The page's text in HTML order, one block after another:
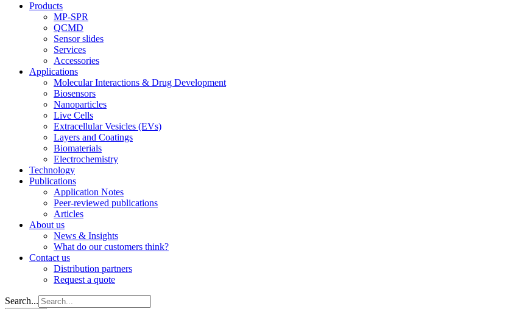
Products
MP-SPR
QCMD
Sensor slides
Services
Accessories
Applications
Molecular Interactions & Drug Development
Biosensors
Nanoparticles
Live Cells
Extracellular Vesicles (EVs)
Layers and Coatings
Biomaterials
Electrochemistry
Technology
Publications
Application Notes
Peer-reviewed publications
Articles
About us
News & Insights
What do our customers think?
Contact us
Distribution partners
Request a quote
Search...